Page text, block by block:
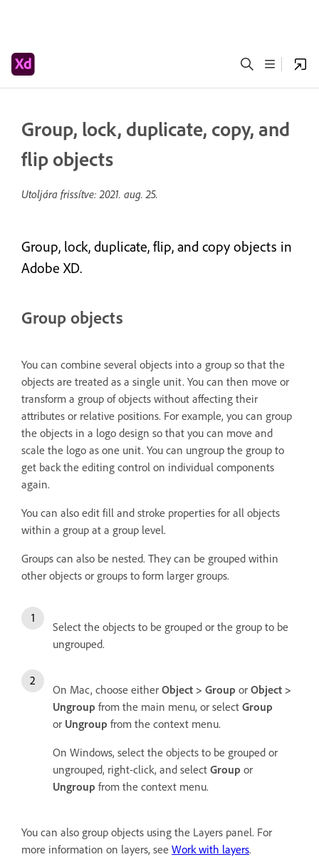
Group, lock, duplicate, copy, and
flip objects
Utoljára frissítve:2021. aug. 25.
Group, lock, duplicate, flip, and copy objects in
Adobe XD.
Group objects
You can combine several objects into a group so that the
objects are treated as a single unit. You can then move or
transform a group of objects without affecting their
attributes or relative positions. For example, you can group
the objects in a logo design so that you can move and
scale the logo as one unit. You can ungroup the group to
get back the editing control on individual components
again.
You can also edit fill and stroke properties for all objects
within a group at a group level.
Groups can also be nested. They can be grouped within
other objects or groups to form larger groups.
Select the objects to be grouped or the group to be
ungrouped.
On Mac, choose either Object > Group or Object >
Ungroup from the main menu, or select Group
or Ungroup from the context menu.
On Windows, select the objects to be grouped or
ungrouped, right-click, and select Group or
Ungroup from the context menu.
You can also group objects using the Layers panel. For
more information on layers, see Work with layers.